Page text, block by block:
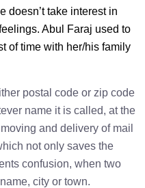
doesn’t take interest in
Abul Faraj used to
of time with her/his family
postal code or zip code
name it is called, at the
and delivery of mail
not only saves the
confusion, when two
city or town.